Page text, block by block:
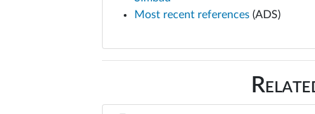
Most recent references (ADS)